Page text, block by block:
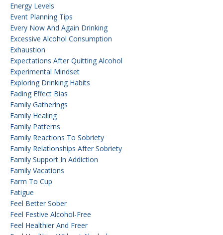
Energy Levels
Event Planning Tips
Every Now And Again Drinking
Excessive Alcohol Consumption
Exhaustion
Expectations After Quitting Alcohol
Experimental Mindset
Exploring Drinking Habits
Fading Effect Bias
Family Gatherings
Family Healing
Family Patterns
Family Reactions To Sobriety
Family Relationships After Sobriety
Family Support In Addiction
Family Vacations
Farm To Cup
Fatigue
Feel Better Sober
Feel Festive Alcohol-Free
Feel Healthier And Freer